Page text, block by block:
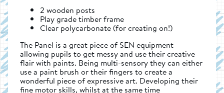
2 wooden posts
Play grade timber frame
Clear polycarbonate (for creating on!)
The Panel is a great piece of SEN equipment
allowing pupils to get messy and use their creative
flair with paints. Being multi-sensory they can either
use a paint brush or their fingers to create a
wonderful piece of expressive art. Developing their
fine motor skills, whilst at the same time